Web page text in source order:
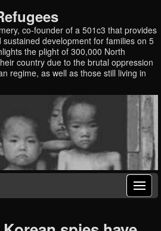
co-founder of a 501c3 that provides
development for families on 5
the plight of 300,000 North
country due to the brutal oppression
regime, as well as those still living in